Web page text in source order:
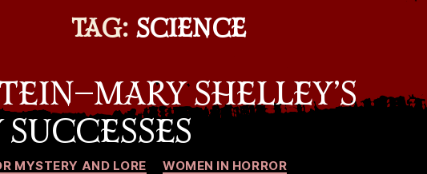
TAG: SCIENCE
SHELLEY’S
Categories
MYSTERY AND LORE WOMEN IN HORROR